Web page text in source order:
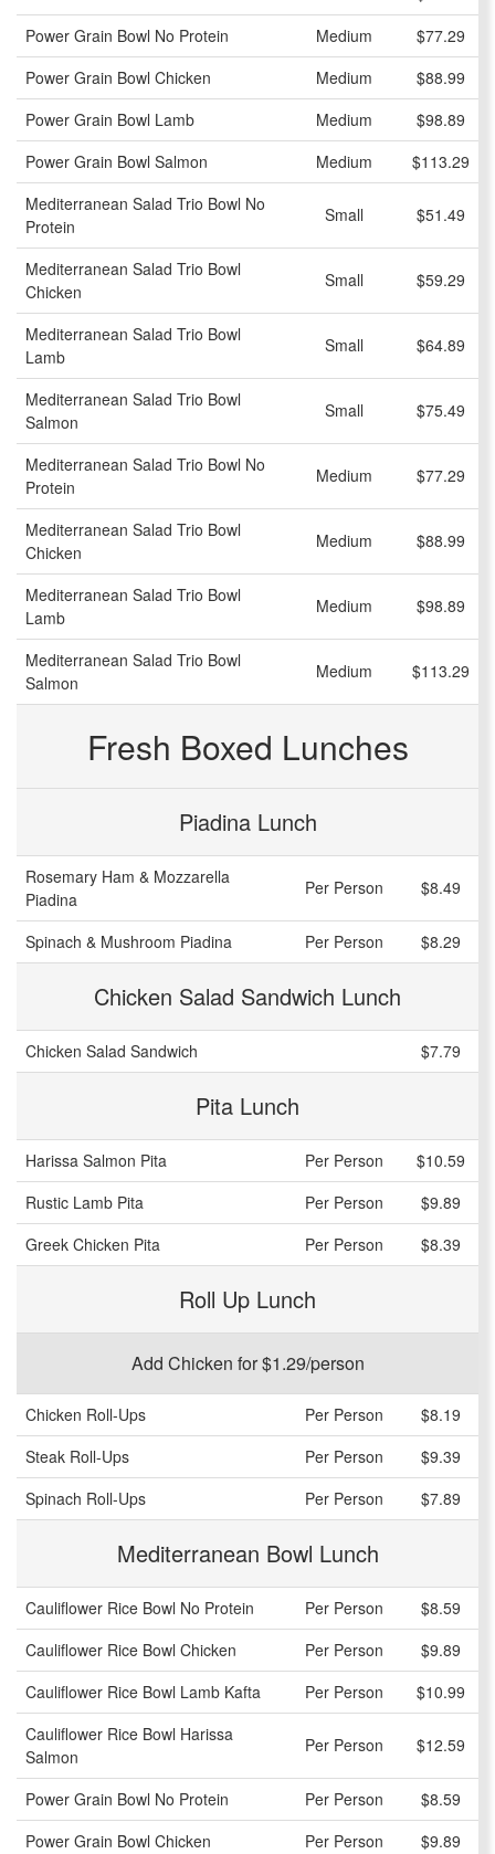
Power Grain Bowl No Protein
Medium
$77.29
Power Grain Bowl Chicken
Medium
$88.99
Power Grain Bowl Lamb
Medium
$98.89
Power Grain Bowl Salmon
Medium
$113.29
Mediterranean Salad Trio Bowl No
Protein
Small $51.49
Mediterranean Salad Trio Bowl
Chicken
Small $59.29
Mediterranean Salad Trio Bowl
Lamb
Small $64.89
Mediterranean Salad Trio Bowl
Salmon
Small $75.49
Mediterranean Salad Trio Bowl No
Protein
Medium $77.29
Mediterranean Salad Trio Bowl
Chicken
Medium $88.99
Mediterranean Salad Trio Bowl
Lamb
Medium $98.89
Mediterranean Salad Trio Bowl
Salmon
Medium $113.29
Fresh Boxed Lunches
Piadina Lunch
Rosemary Ham & Mozzarella
Piadina
Per Person $8.49
Spinach & Mushroom Piadina Per Person $8.29
Chicken Salad Sandwich Lunch
Chicken Salad Sandwich $7.79
Pita Lunch
Harissa Salmon Pita Per Person
$10.59
Rustic Lamb Pita
Per Person
$9.89
Greek Chicken Pita
Per Person $8.39
Roll Up Lunch
Add Chicken for $1.29/person
Chicken Roll-Ups Per Person
$8.19
Steak Roll-Ups
Per Person
$9.39
Spinach Roll-Ups
Per Person $7.89
Mediterranean Bowl Lunch
Cauliflower Rice Bowl No Protein Per Person
$8.59
Cauliflower Rice Bowl Chicken
Per Person
$9.89
Cauliflower Rice Bowl Lamb Kafta
Per Person
$10.99
Cauliflower Rice Bowl Harissa
Salmon
Per Person $12.59
Power Grain Bowl No Protein Per Person
$8.59
Power Grain Bowl Chicken
Per Person
$9.89